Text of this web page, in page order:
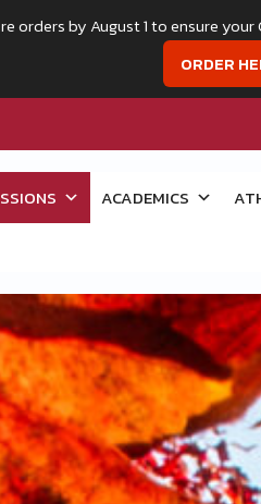
ACADEMICS
orders by August 1 to ensure
ORDER